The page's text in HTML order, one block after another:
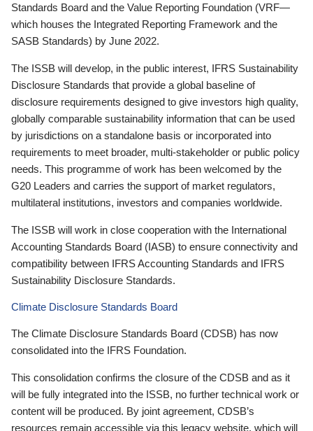
Standards Board and the Value Reporting Foundation (VRF—
which houses the Integrated Reporting Framework and the
SASB Standards) by June 2022.
The ISSB will develop, in the public interest, IFRS Sustainability
Disclosure Standards that provide a global baseline of
disclosure requirements designed to give investors high quality,
globally comparable sustainability information that can be used
by jurisdictions on a standalone basis or incorporated into
requirements to meet broader, multi-stakeholder or public policy
needs. This programme of work has been welcomed by the
G20 Leaders and carries the support of market regulators,
multilateral institutions, investors and companies worldwide.
The ISSB will work in close cooperation with the International
Accounting Standards Board (IASB) to ensure connectivity and
compatibility between IFRS Accounting Standards and IFRS
Sustainability Disclosure Standards.
Climate Disclosure Standards Board
The Climate Disclosure Standards Board (CDSB) has now
consolidated into the IFRS Foundation.
This consolidation confirms the closure of the CDSB and as it
will be fully integrated into the ISSB, no further technical work or
content will be produced. By joint agreement, CDSB’s
resources remain accessible via this legacy website, which will